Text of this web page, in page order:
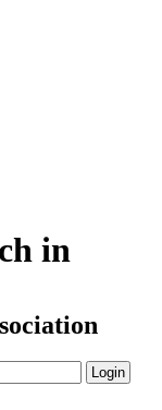
in